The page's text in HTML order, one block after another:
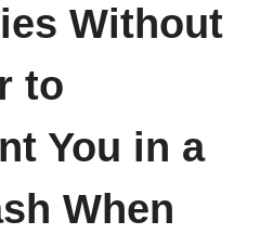
Without
to
You in a
When